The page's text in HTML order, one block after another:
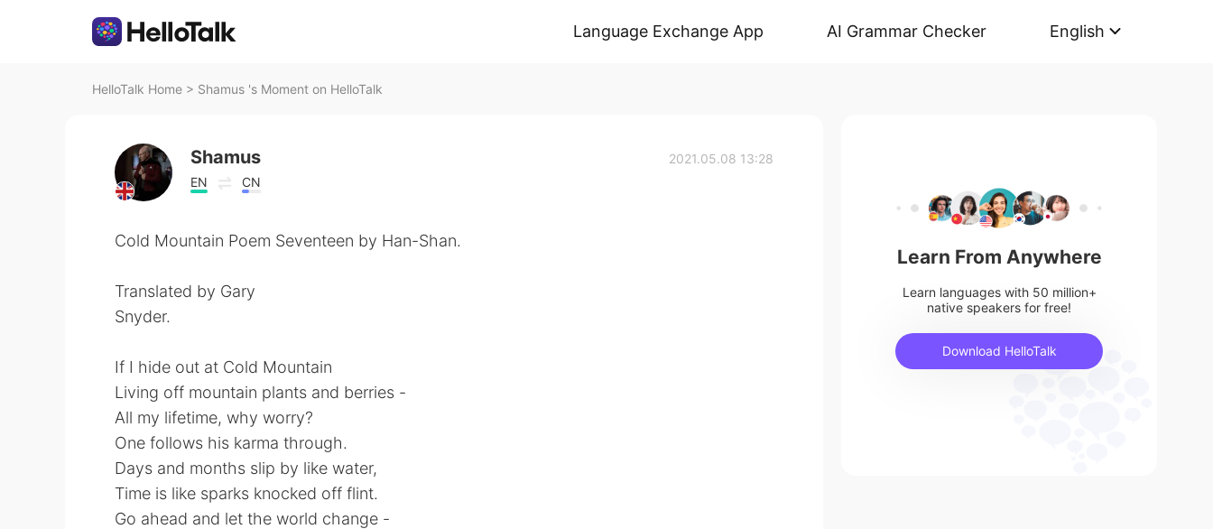
Language Exchange App AI Grammar Checker English
HelloTalk Home > Shamus 's Moment on HelloTalk
Shamus
EN CN
2021.05.08 13:28
Cold Mountain Poem Seventeen by Han-Shan.
Translated by Gary
Snyder.
If I hide out at Cold Mountain
Living off mountain plants and berries -
All my lifetime, why worry?
One follows his karma through.
Days and months slip by like water,
Time is like sparks knocked off flint.
Go ahead and let the world change -
Learn From Anywhere
Learn languages with 50 million+
native speakers for free!
Download HelloTalk